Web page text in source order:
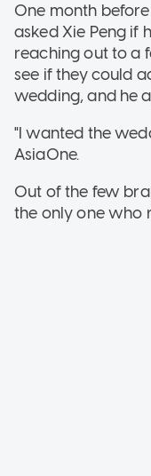
One month
asked Xie Peng if
reaching out to a
see if they could
wedding, and he
"I wanted the
AsiaOne.
Out of the few
the only one who